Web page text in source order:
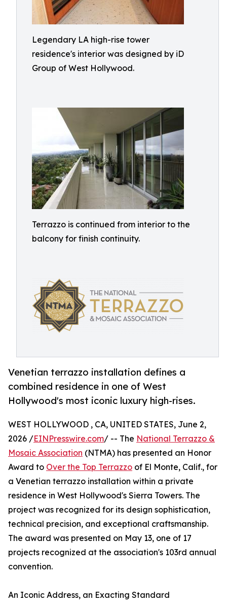
Legendary LA high-rise tower
residence's interior was designed by iD
Group of West Hollywood.
Terrazzo is continued from interior to the
balcony for finish continuity.
Venetian terrazzo installation defines a
combined residence in one of West
Hollywood's most iconic luxury high-rises.
WEST HOLLYWOOD , CA, UNITED STATES, June 2,
2026 /EINPresswire.com/ -- The National Terrazzo &
Mosaic Association (NTMA) has presented an Honor
Award to Over the Top Terrazzo of El Monte, Calif., for
a Venetian terrazzo installation within a private
residence in West Hollywood's Sierra Towers. The
project was recognized for its design sophistication,
technical precision, and exceptional craftsmanship.
The award was presented on May 13, one of 17
projects recognized at the association's 103rd annual
convention.
An Iconic Address, an Exacting Standard